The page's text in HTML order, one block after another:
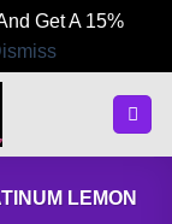
Get A 15%
LEMON